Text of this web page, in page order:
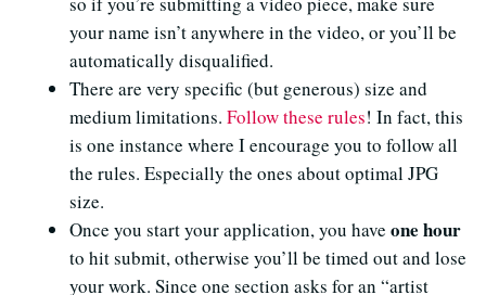
your name isn’t anywhere in the video, or you’ll be
automatically disqualified.
There are very specific (but generous) size and
medium limitations. Follow these rules! In fact, this
is one instance where I encourage you to follow all
the rules. Especially the ones about optimal JPG
size.
Once you start your application, you have one hour
to hit submit, otherwise you’ll be timed out and lose
your work. Since one section asks for an “artist